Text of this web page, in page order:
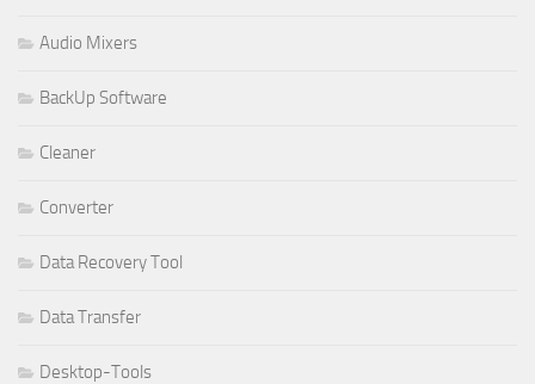
Audio Mixers
BackUp Software
Cleaner
Converter
Data Recovery Tool
Data Transfer
Desktop-Tools